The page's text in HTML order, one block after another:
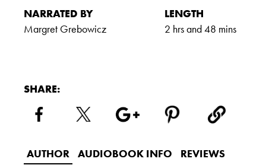
NARRATED BY
Margret Grebowicz
LENGTH
2 hrs and 48 mins
SHARE:
AUTHOR AUDIOBOOK INFO REVIEWS